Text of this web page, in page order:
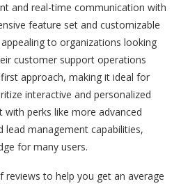
and real-time communication with
feature set and customizable
to organizations looking
customer support operations
approach, making it ideal for
interactive and personalized
perks like more advanced
management capabilities,
for many users.
reviews to help you get an average